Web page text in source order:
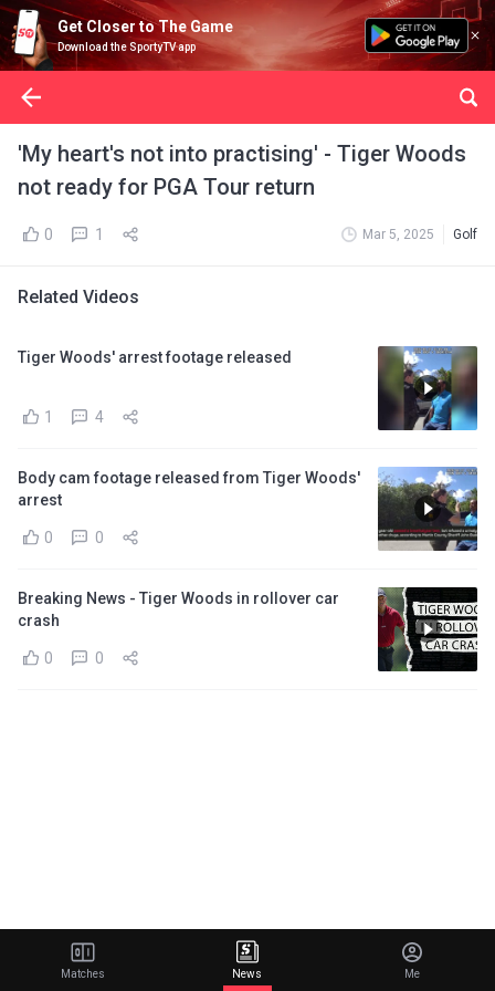
Get Closer to The Game
Download the SportyTV app
'My heart's not into practising' - Tiger Woods
not ready for PGA Tour return
0 1 Mar 5, 2025 Golf
Related Videos
Tiger Woods' arrest footage released
1 4
Body cam footage released from Tiger Woods'
arrest
0 0
Breaking News - Tiger Woods in rollover car
crash
0 0
Matches News Me